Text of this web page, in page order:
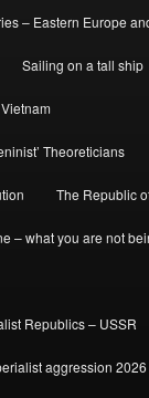
– Eastern Europe
Sailing on a tall ship
Theoreticians
The Republic
– what you are not
Republics – USSR
aggression